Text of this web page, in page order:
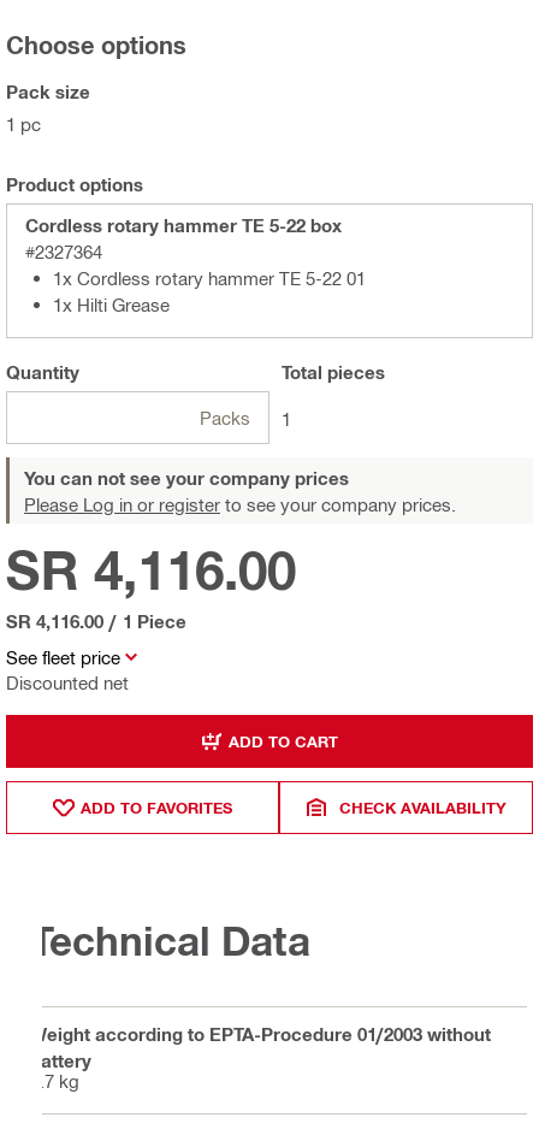
Choose options
Pack size
1 pc
Product options
Cordless rotary hammer TE 5-22 box
#2327364
1x Cordless rotary hammer TE 5-22 01
1x Hilti Grease
Quantity
Packs
Total pieces
1
You can not see your company prices
Please Log in or register to see your company prices.
See fleet price
Discounted net
SR 4,116.00
SR 4,116.00 / 1 Piece
ADD TO CART
ADD TO FAVORITES CHECK AVAILABILITY
Technical Data
Weight according to EPTA-Procedure 01/2003 without
battery
2.7 kg